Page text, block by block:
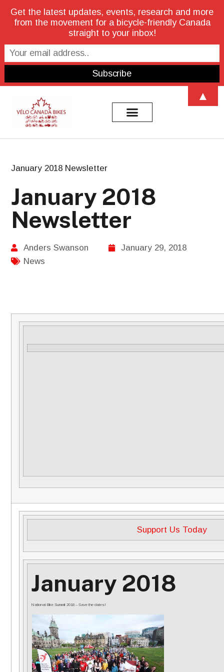
January 2018 Newsletter
January 2018
Newsletter
Anders Swanson
January 29, 2018
News
Support Us Today
January 2018
National Bike Summit 2018 – Save the dates!
Get the latest updates, events, research and more
from the movement for a bicycle-friendly Canada
straight to your inbox!
▲